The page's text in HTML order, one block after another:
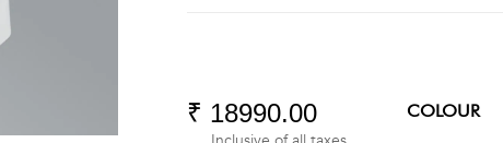
₹ 18990.00 COLOUR